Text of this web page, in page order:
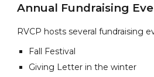
Annual Fundraising
RVCP hosts several fundraising
Fall Festival
Giving Letter in the winter